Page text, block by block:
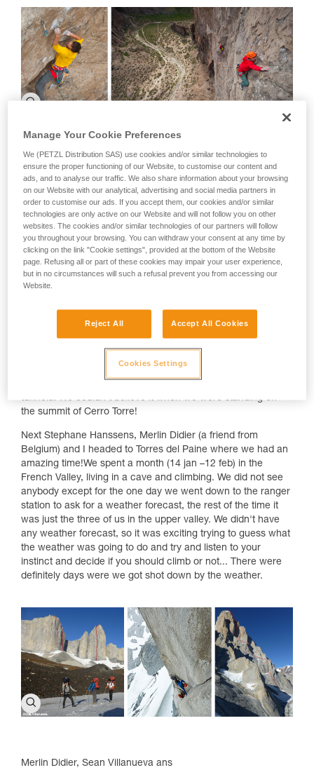
After this I headed to El Chalten, and after hanging out and
waiting for a decent weather window Stephane Hanssens
experience and it was amazing to climb on those
tunnels. We couldn’t believe it when we were standing on
the summit of Cerro Torre!
Next Stephane Hanssens, Merlin Didier (a friend from
Belgium) and I headed to Torres del Paine where we had an
amazing time!We spent a month (14 jan –12 feb) in the
French Valley, living in a cave and climbing. We did not see
anybody except for the one day we went down to the ranger
station to ask for a weather forecast, the rest of the time it
was just the three of us in the upper valley. We didn't have
any weather forecast, so it was exciting trying to guess what
the weather was going to do and try and listen to your
instinct and decide if you should climb or not... There were
definitely days were we got shot down by the weather.
Merlin Didier, Sean Villanueva ans
Manage Your Cookie Preferences
We (PETZL Distribution SAS) use cookies and/or similar technologies to
ensure the proper functioning of our Website, to customise our content and
ads, and to analyse our traffic. We also share information about your browsing
on our Website with our analytical, advertising and social media partners in
order to customise our ads. If you accept them, our cookies and/or similar
technologies are only active on our Website and will not follow you on other
websites. The cookies and/or similar technologies of our partners will follow
you throughout your browsing. You can withdraw your consent at any time by
clicking on the link "Cookie settings", provided at the bottom of the Website
page. Refusing all or part of these cookies may impair your user experience,
but in no circumstances will such a refusal prevent you from accessing our
Website.
Reject All Accept All Cookies
Cookies Settings